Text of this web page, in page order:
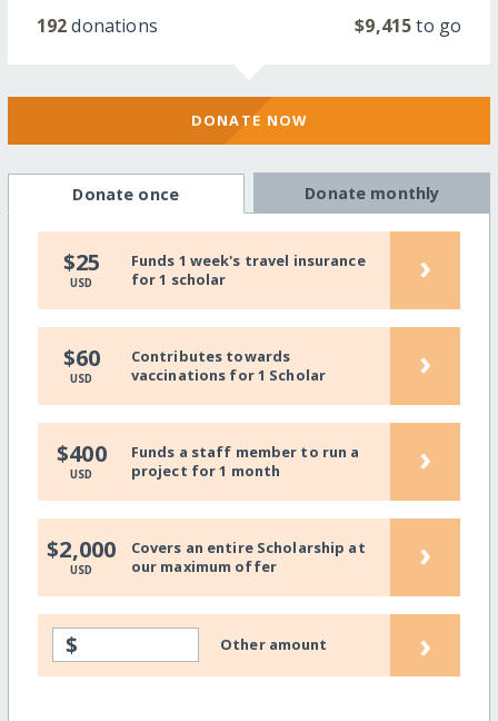
192donations $9,415to go
DONATE NOW
Donate once Donate monthly
$25
USD
Funds 1 week's travel insurance
for 1 scholar
›
$60
USD
Contributes towards
vaccinations for 1 Scholar
›
$400
USD
Funds a staff member to run a
project for 1 month
›
$2,000
USD
Covers an entire Scholarship at
our maximum offer
›
$ Other amount ›